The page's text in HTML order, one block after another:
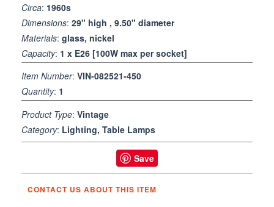
Circa: 1960s
Dimensions: 29" high , 9.50" diameter
Materials: glass, nickel
Capacity: 1 x E26 [100W max per socket]
Item Number: VIN-082521-450
Quantity: 1
Product Type: Vintage
Category: Lighting, Table Lamps
Save
CONTACT US ABOUT THIS ITEM